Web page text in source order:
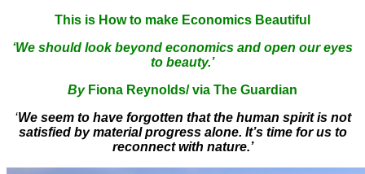
This is How to make Economics Beautiful
‘We should look beyond economics and open our eyes
to beauty.’
By Fiona Reynolds/ via The Guardian
‘We seem to have forgotten that the human spirit is not
satisfied by material progress alone. It’s time for us to
reconnect with nature.’